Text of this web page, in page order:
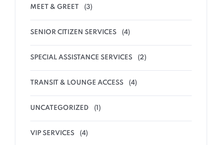
MEET & GREET (3)
SENIOR CITIZEN SERVICES (4)
SPECIAL ASSISTANCE SERVICES (2)
TRANSIT & LOUNGE ACCESS (4)
UNCATEGORIZED (1)
VIP SERVICES (4)